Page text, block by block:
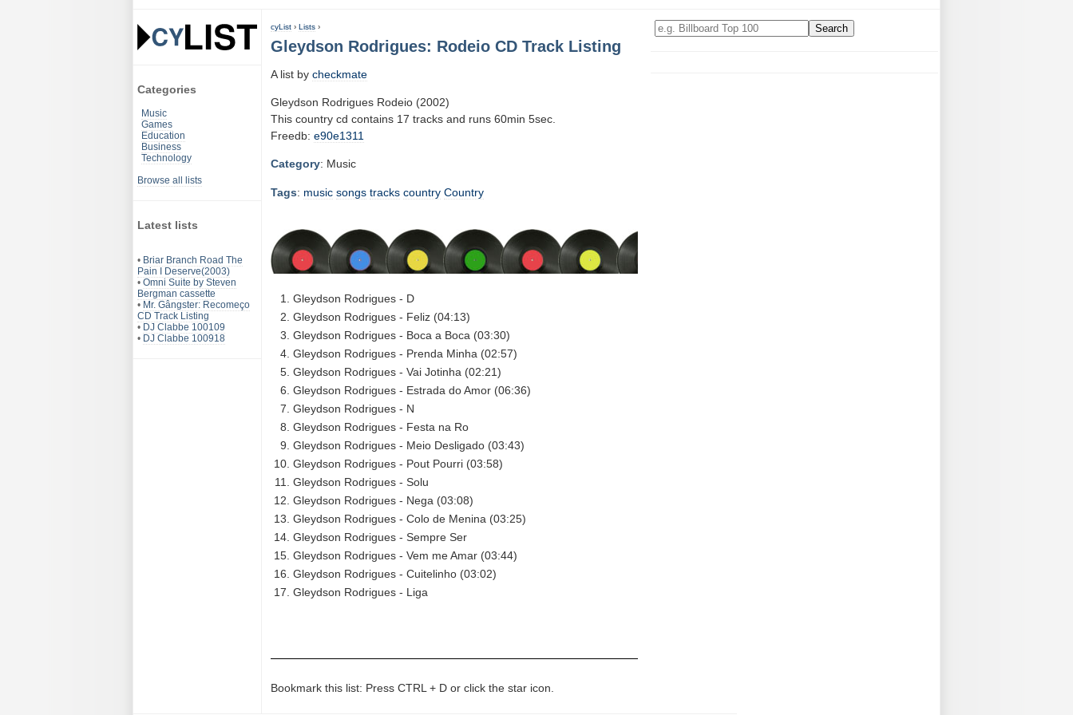
Categories
Music
Games
Education
Business
Technology
Browse all lists
Latest lists
• Briar Branch Road The
Pain I Deserve(2003)
• Omni Suite by Steven
Bergman cassette
• Mr. Gângster: Recomeço
CD Track Listing
• DJ Clabbe 100109
• DJ Clabbe 100918
cyList › Lists ›
Gleydson Rodrigues: Rodeio CD Track Listing
A list by checkmate
Gleydson Rodrigues Rodeio (2002)
This country cd contains 17 tracks and runs 60min 5sec.
Freedb: e90e1311
Category: Music
Tags: music songs tracks country Country
Gleydson Rodrigues - D
Gleydson Rodrigues - Feliz (04:13)
Gleydson Rodrigues - Boca a Boca (03:30)
Gleydson Rodrigues - Prenda Minha (02:57)
Gleydson Rodrigues - Vai Jotinha (02:21)
Gleydson Rodrigues - Estrada do Amor (06:36)
Gleydson Rodrigues - N
Gleydson Rodrigues - Festa na Ro
Gleydson Rodrigues - Meio Desligado (03:43)
Gleydson Rodrigues - Pout Pourri (03:58)
Gleydson Rodrigues - Solu
Gleydson Rodrigues - Nega (03:08)
Gleydson Rodrigues - Colo de Menina (03:25)
Gleydson Rodrigues - Sempre Ser
Gleydson Rodrigues - Vem me Amar (03:44)
Gleydson Rodrigues - Cuitelinho (03:02)
Gleydson Rodrigues - Liga
Bookmark this list: Press CTRL + D or click the star icon.